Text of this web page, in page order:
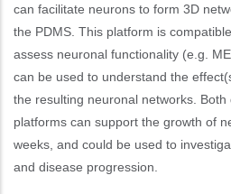
can facilitate neurons to form 3D
the PDMS. This platform is
assess neuronal functionality (e.g.
can be used to understand the
the resulting neuronal networks.
platforms can support the growth of
weeks, and could be used to
and disease progression.